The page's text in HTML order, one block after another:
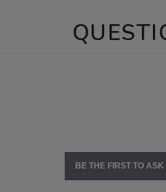
BE THE FIRST TO ASK